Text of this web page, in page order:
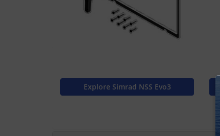
Explore Simrad NSS Evo3